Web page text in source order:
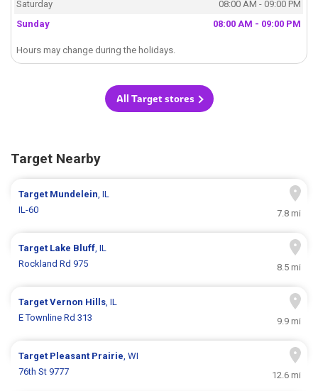
Saturday
08:00 AM - 09:00 PM
Sunday
08:00 AM - 09:00 PM
Hours may change during the holidays.
All Target stores
Target Nearby
Target Mundelein, IL
IL-60
7.8 mi
Target Lake Bluff, IL
Rockland Rd 975
8.5 mi
TargetVernon Hills, IL
E Townline Rd 313
9.9 mi
Target Pleasant Prairie, WI
76th St 9777
12.6 mi